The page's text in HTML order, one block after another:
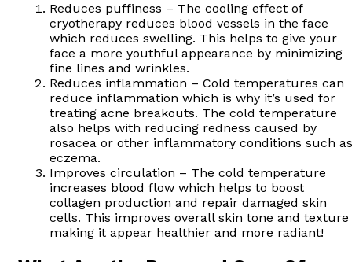
Reduces puffiness – The cooling effect of
cryotherapy reduces blood vessels in the face
which reduces swelling. This helps to give your
face a more youthful appearance by minimizing
fine lines and wrinkles.
Reduces inflammation – Cold temperatures can
reduce inflammation which is why it’s used for
treating acne breakouts. The cold temperature
also helps with reducing redness caused by
rosacea or other inflammatory conditions such as
eczema.
Improves circulation – The cold temperature
increases blood flow which helps to boost
collagen production and repair damaged skin
cells. This improves overall skin tone and texture
making it appear healthier and more radiant!